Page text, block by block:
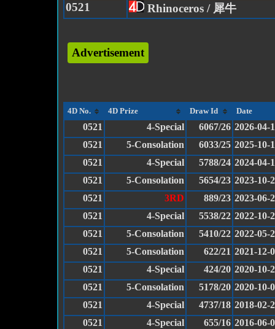
0521
Rhinoceros / 犀牛
Advertisement
4D No. 4D Prize Draw Id Date
0521 4-Special 6067/26 2026-04-
0521
5-Consolation 6033/25 2025-10-
0521
4-Special 5788/24 2024-04-
0521
5-Consolation 5654/23 2023-10-
0521
3RD 889/23 2023-06-
0521
4-Special 5538/22 2022-10-
0521
5-Consolation 5410/22 2022-05-
0521
5-Consolation 622/21 2021-12-
0521
4-Special 424/20 2020-10-
0521
5-Consolation 5178/20 2020-10-
0521
4-Special 4737/18 2018-02-
0521
4-Special 655/16 2016-06-